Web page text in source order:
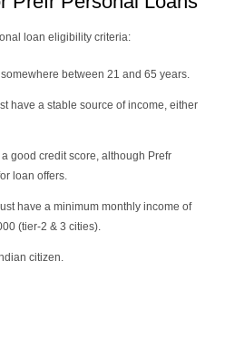
loan eligibility criteria:
between 21 and 65 years.
have a stable source of income, either
good credit score, although Prefr
loan offers.
have a minimum monthly income of
(tier-2 & 3 cities).
citizen.